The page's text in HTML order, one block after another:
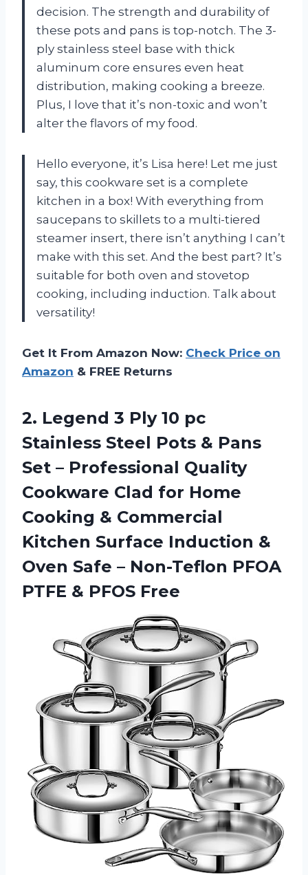
decision. The strength and durability of
these pots and pans is top-notch. The 3-
ply stainless steel base with thick
aluminum core ensures even heat
distribution, making cooking a breeze.
Plus, I love that it’s non-toxic and won’t
alter the flavors of my food.
Hello everyone, it’s Lisa here! Let me just
say, this cookware set is a complete
kitchen in a box! With everything from
saucepans to skillets to a multi-tiered
steamer insert, there isn’t anything I can’t
make with this set. And the best part? It’s
suitable for both oven and stovetop
cooking, including induction. Talk about
versatility!
Get It From Amazon Now: Check Price on
Amazon & FREE Returns
2. Legend 3 Ply 10 pc
Stainless Steel Pots & Pans
Set – Professional Quality
Cookware Clad for Home
Cooking & Commercial
Kitchen Surface Induction &
Oven Safe – Non-Teflon PFOA
PTFE & PFOS Free